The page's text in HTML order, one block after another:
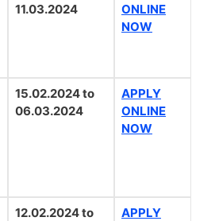
11.03.2024
ONLINE
NOW
15.02.2024 to
06.03.2024
APPLY
ONLINE
NOW
12.02.2024 to
APPLY